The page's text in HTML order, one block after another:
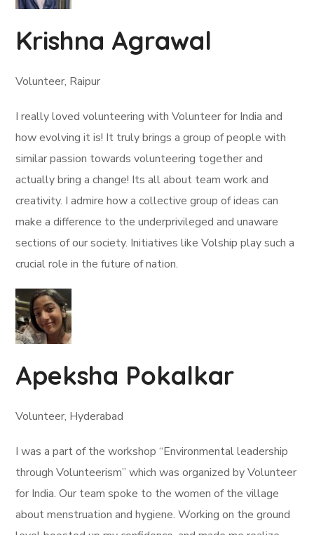
Krishna Agrawal
Volunteer, Raipur
I really loved volunteering with Volunteer for India and
how evolving it is! It truly brings a group of people with
similar passion towards volunteering together and
actually bring a change! Its all about team work and
creativity. I admire how a collective group of ideas can
make a difference to the underprivileged and unaware
sections of our society. Initiatives like Volship play such a
crucial role in the future of nation.
Apeksha Pokalkar
Volunteer, Hyderabad
I was a part of the workshop “Environmental leadership
through Volunteerism” which was organized by Volunteer
for India. Our team spoke to the women of the village
about menstruation and hygiene. Working on the ground